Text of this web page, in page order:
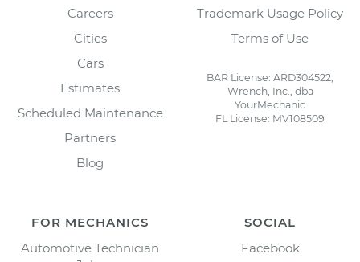
Careers
Cities
Cars
Estimates
Scheduled Maintenance
Partners
Blog
Trademark Usage Policy
Terms of Use
BAR License: ARD304522,
Wrench, Inc., dba
YourMechanic
FL License: MV108509
FOR MECHANICS
Automotive Technician
SOCIAL
Facebook